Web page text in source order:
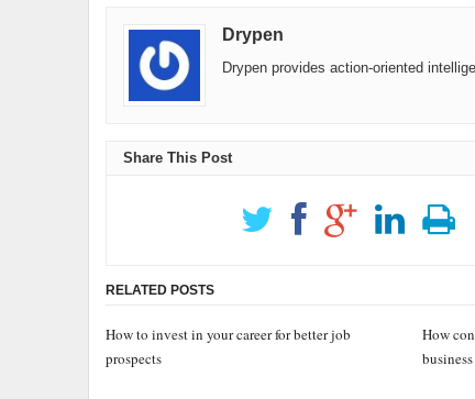
Drypen
Drypen provides action-oriented
Share This Post
RELATED POSTS
How to invest in your career for better job
prospects
How
business